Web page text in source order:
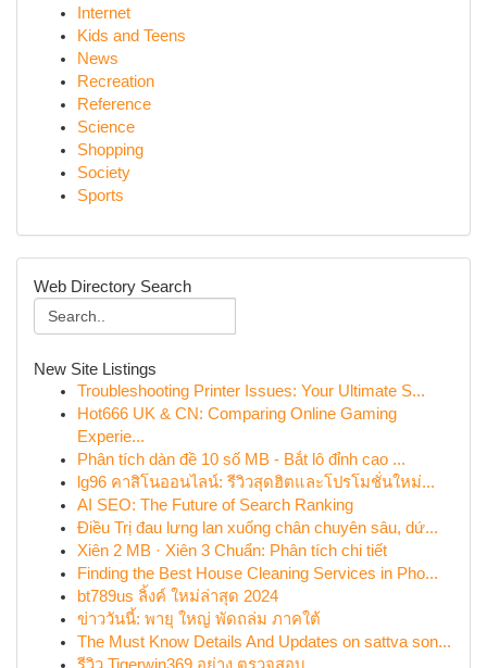
Internet
Kids and Teens
News
Recreation
Reference
Science
Shopping
Society
Sports
Web Directory Search
New Site Listings
Troubleshooting Printer Issues: Your Ultimate S...
Hot666 UK & CN: Comparing Online Gaming
Experie...
Phân tích dàn đề 10 số MB - Bắt lô đỉnh cao ...
lg96 คาสิโนออนไลน์: รีวิวสุดฮิตและโปรโมชั่นใหม่...
AI SEO: The Future of Search Ranking
Điều Trị đau lưng lan xuống chân chuyên sâu, dứ...
Xiên 2 MB · Xiên 3 Chuẩn: Phân tích chi tiết
Finding the Best House Cleaning Services in Pho...
bt789us ลิ้งค์ ใหม่ล่าสุด 2024
ข่าววันนี้: พายุ ใหญ่ พัดถล่ม ภาคใต้
The Must Know Details And Updates on sattva son...